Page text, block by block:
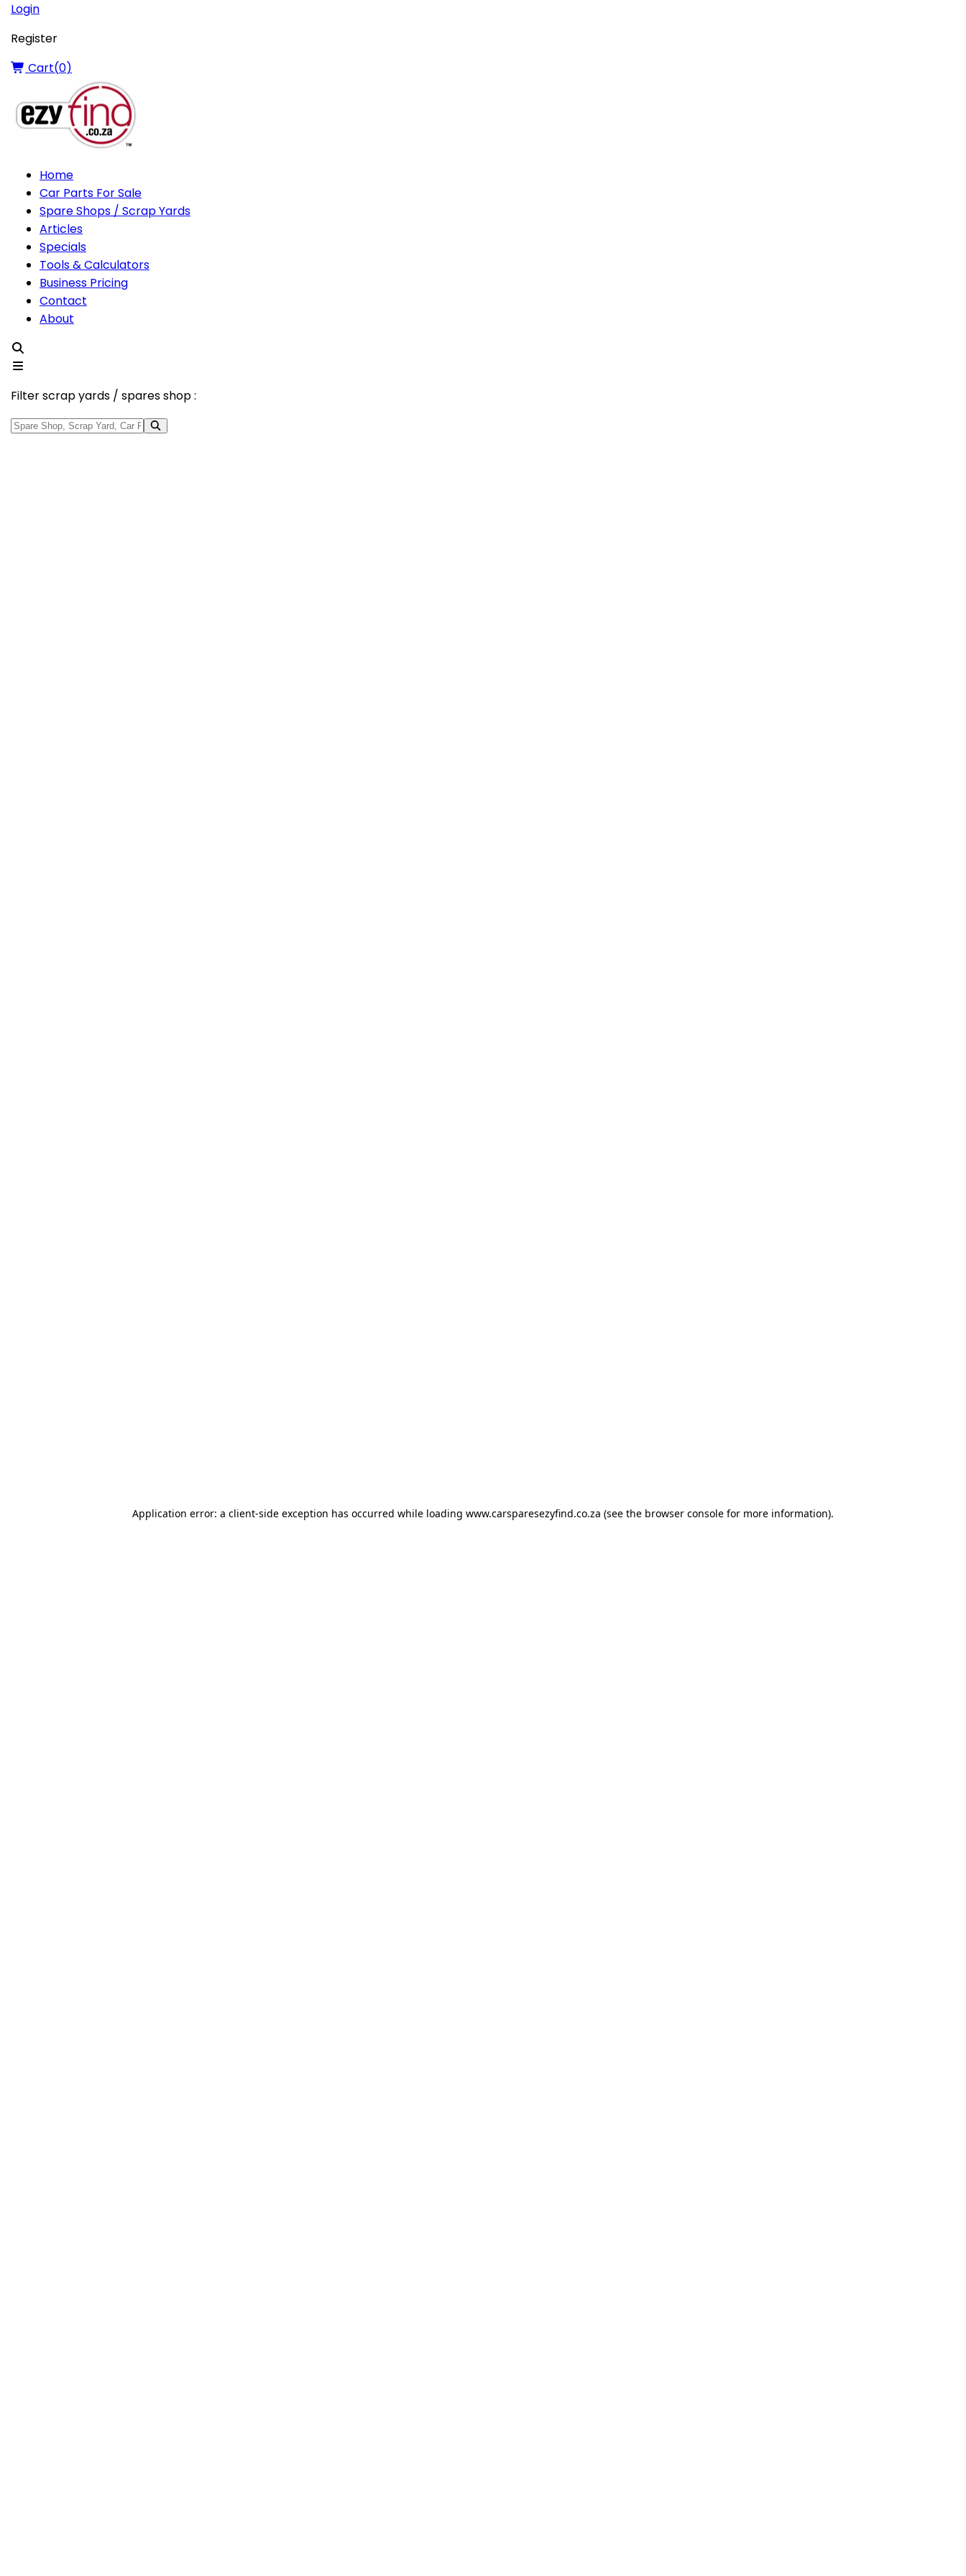
Login
Register
Cart(0)
Home
Car Parts For Sale
Spare Shops / Scrap Yards
Articles
Specials
Tools & Calculators
Business Pricing
Contact
About
Filter scrap yards / spares shop :
Application error: a client-side exception has occurred while loading www.carsparesezyfind.co.za (see the browser console for more information).